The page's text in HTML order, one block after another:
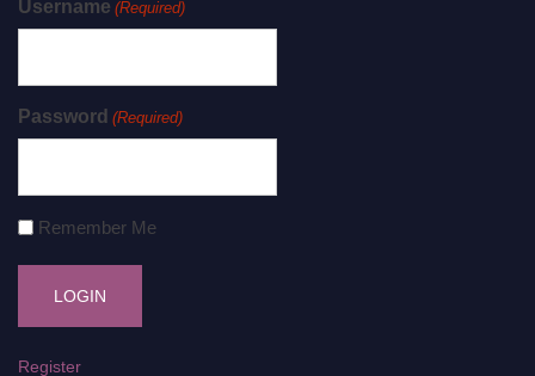
Username (Required)
Password (Required)
Remember Me
Register